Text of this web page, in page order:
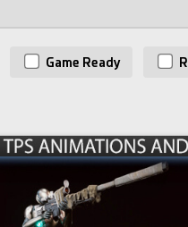
Game Ready